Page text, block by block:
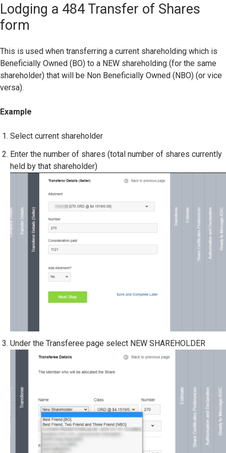
Lodging a 484 Transfer of Shares
form
This is used when transferring a current shareholding which is
Beneficially Owned (BO) to a NEW shareholding (for the same
shareholder) that will be Non Beneficially Owned (NBO) (or vice
versa).
Example
Select current shareholder
Enter the number of shares (total number of shares currently
held by that shareholder)
Under the Transferee page select NEW SHAREHOLDER